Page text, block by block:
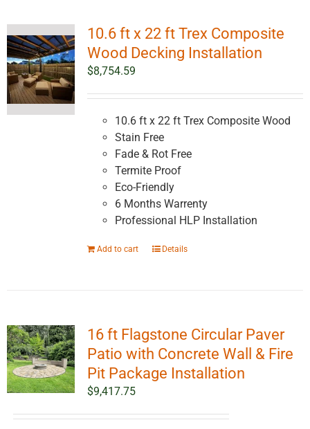
10.6 ft x 22 ft Trex Composite
Wood Decking Installation
$8,754.59
10.6 ft x 22 ft Trex Composite Wood
Stain Free
Fade & Rot Free
Termite Proof
Eco-Friendly
6 Months Warrenty
Professional HLP Installation
Add to cart Details
16 ft Flagstone Circular Paver
Patio with Concrete Wall & Fire
Pit Package Installation
$9,417.75